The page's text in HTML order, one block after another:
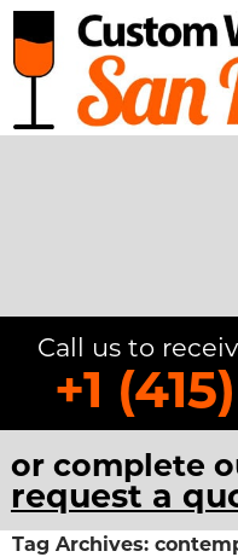
Call us to
+1
or complete
request a
Tag Archives: